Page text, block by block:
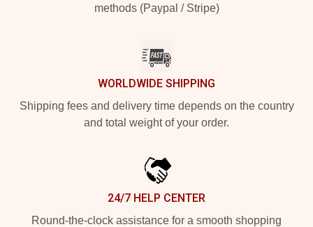
methods (Paypal / Stripe)
WORLDWIDE SHIPPING
Shipping fees and delivery time depends on the country
and total weight of your order.
24/7 HELP CENTER
Round-the-clock assistance for a smooth shopping